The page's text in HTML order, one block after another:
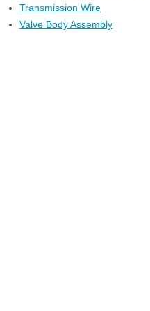
Transmission Wire
Valve Body Assembly